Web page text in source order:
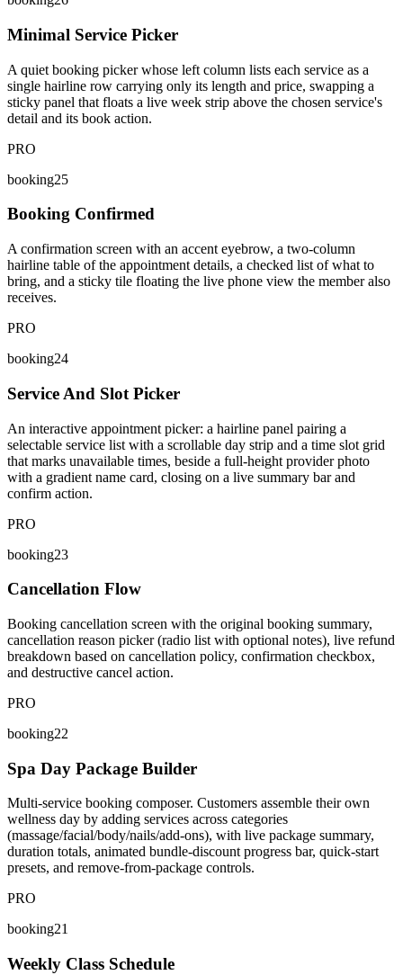
Minimal Service Picker
A quiet booking picker whose left column lists each service as a
single hairline row carrying only its length and price, swapping a
sticky panel that floats a live week strip above the chosen service's
detail and its book action.
PRO
booking25
Booking Confirmed
A confirmation screen with an accent eyebrow, a two-column
hairline table of the appointment details, a checked list of what to
bring, and a sticky tile floating the live phone view the member also
receives.
PRO
booking24
Service And Slot Picker
An interactive appointment picker: a hairline panel pairing a
selectable service list with a scrollable day strip and a time slot grid
that marks unavailable times, beside a full-height provider photo
with a gradient name card, closing on a live summary bar and
confirm action.
PRO
booking23
Cancellation Flow
Booking cancellation screen with the original booking summary,
cancellation reason picker (radio list with optional notes), live refund
breakdown based on cancellation policy, confirmation checkbox,
and destructive cancel action.
PRO
booking22
Spa Day Package Builder
Multi-service booking composer. Customers assemble their own
wellness day by adding services across categories
(massage/facial/body/nails/add-ons), with live package summary,
duration totals, animated bundle-discount progress bar, quick-start
presets, and remove-from-package controls.
PRO
booking21
Weekly Class Schedule